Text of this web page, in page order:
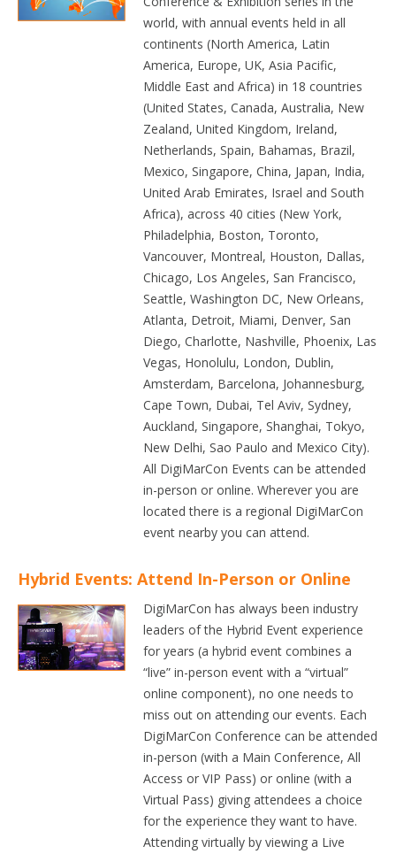
world, with annual events held in all
continents (North America, Latin
America, Europe, UK, Asia Pacific,
Middle East and Africa) in 18 countries
(United States, Canada, Australia, New
Zealand, United Kingdom, Ireland,
Netherlands, Spain, Bahamas, Brazil,
Mexico, Singapore, China, Japan, India,
United Arab Emirates, Israel and South
Africa), across 40 cities (New York,
Philadelphia, Boston, Toronto,
Vancouver, Montreal, Houston, Dallas,
Chicago, Los Angeles, San Francisco,
Seattle, Washington DC, New Orleans,
Atlanta, Detroit, Miami, Denver, San
Diego, Charlotte, Nashville, Phoenix, Las
Vegas, Honolulu, London, Dublin,
Amsterdam, Barcelona, Johannesburg,
Cape Town, Dubai, Tel Aviv, Sydney,
Auckland, Singapore, Shanghai, Tokyo,
New Delhi, Sao Paulo and Mexico City).
All DigiMarCon Events can be attended
in-person or online. Wherever you are
located there is a regional DigiMarCon
event nearby you can attend.
Hybrid Events: Attend In-Person or Online
DigiMarCon has always been industry
leaders of the Hybrid Event experience
for years (a hybrid event combines a
“live” in-person event with a “virtual”
online component), no one needs to
miss out on attending our events. Each
DigiMarCon Conference can be attended
in-person (with a Main Conference, All
Access or VIP Pass) or online (with a
Virtual Pass) giving attendees a choice
for the experience they want to have.
Attending virtually by viewing a Live